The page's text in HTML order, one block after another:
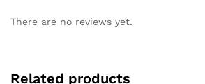
There are no reviews yet.
Related products